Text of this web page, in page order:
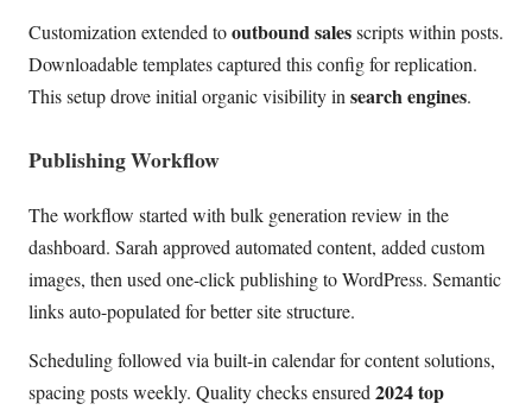
Customization extended tooutbound salesscripts within posts.
Downloadable templates captured this config for replication.
This setup drove initial organic visibility in search engines.
Publishing Workflow
The workflow started with bulk generation review in the
dashboard. Sarah approved automated content, added custom
images, then used one-click publishing to WordPress. Semantic
links auto-populated for better site structure.
Scheduling followed via built-in calendar for content solutions,
spacing posts weekly. Quality checks ensured 2024 top